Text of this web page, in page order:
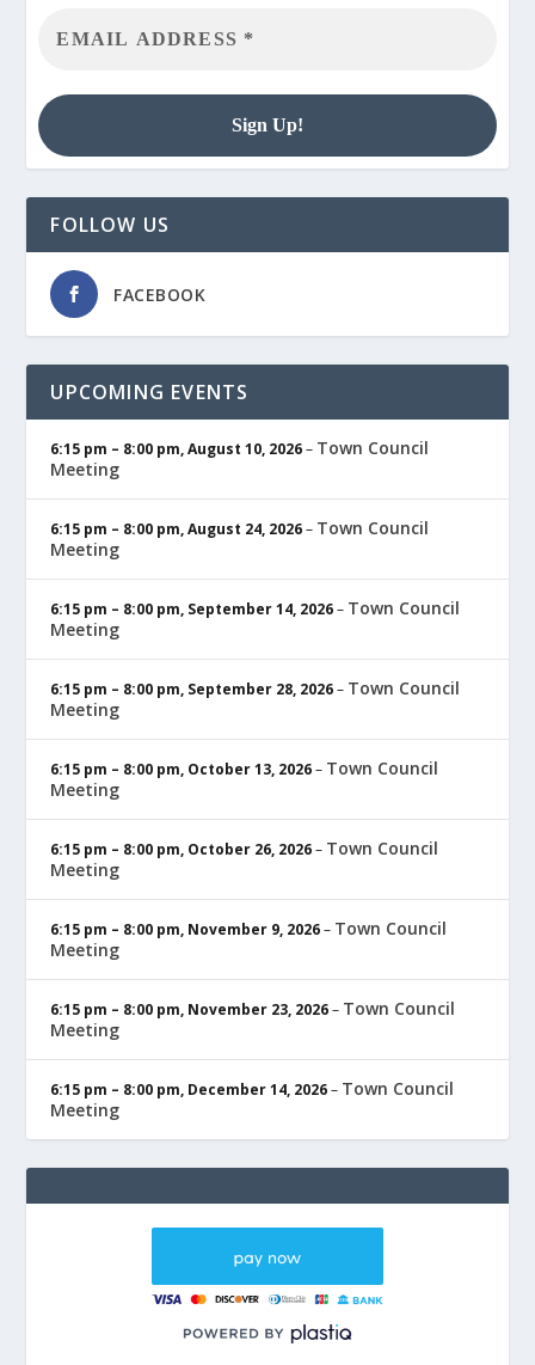
FOLLOW US
FACEBOOK
UPCOMING EVENTS
6:15 pm – 8:00 pm,August 10, 2026– Town Council
Meeting
6:15 pm – 8:00 pm,August 24, 2026– Town Council
Meeting
6:15 pm – 8:00 pm, September 14, 2026– Town Council
Meeting
6:15 pm – 8:00 pm, September 28, 2026– Town Council
Meeting
6:15 pm – 8:00 pm, October 13, 2026– Town Council
Meeting
6:15 pm – 8:00 pm, October 26, 2026– Town Council
Meeting
6:15 pm – 8:00 pm, November 9, 2026– Town Council
Meeting
6:15 pm – 8:00 pm, November 23, 2026– Town Council
Meeting
6:15 pm – 8:00 pm, December 14, 2026– Town Council
Meeting